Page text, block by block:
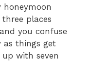
honeymoon
places
you confuse
as things get
up with seven